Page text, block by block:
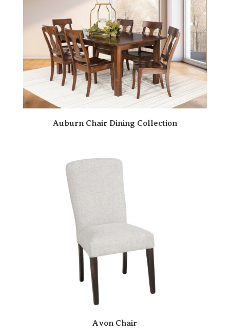
Auburn Chair Dining Collection
Avon Chair